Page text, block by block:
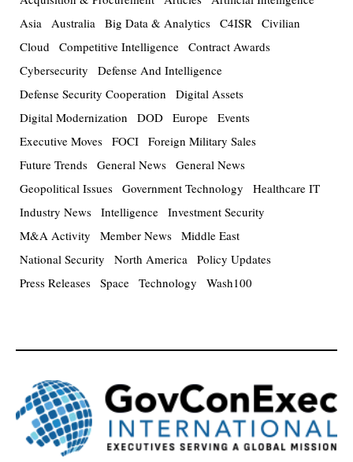
Asia Australia Big Data & Analytics C4ISR Civilian
Cloud Competitive Intelligence Contract Awards
Cybersecurity
Defense And Intelligence
Defense Security Cooperation
Digital Assets
Digital Modernization
DOD Europe Events
Executive Moves FOCI Foreign Military Sales
Future Trends General News General News
Geopolitical Issues Government Technology
Healthcare IT
Industry News Intelligence Investment Security
M&A Activity
Member News Middle East
National Security
North America Policy Updates
Press Releases Space Technology Wash100